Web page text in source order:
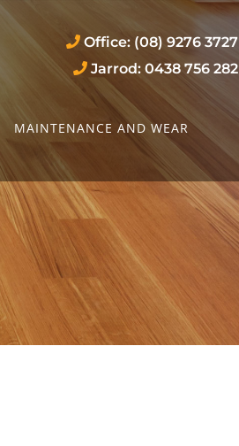
Office: (08) 9276 3727
Jarrod: 0438 756 282
MAINTENANCE AND WEAR